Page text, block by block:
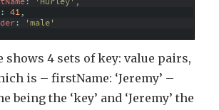
: 41,
:
'male'
shows 4 sets of key: value pairs,
is – firstName: ‘Jeremy’ –
being the ‘key’ and ‘Jeremy’ the